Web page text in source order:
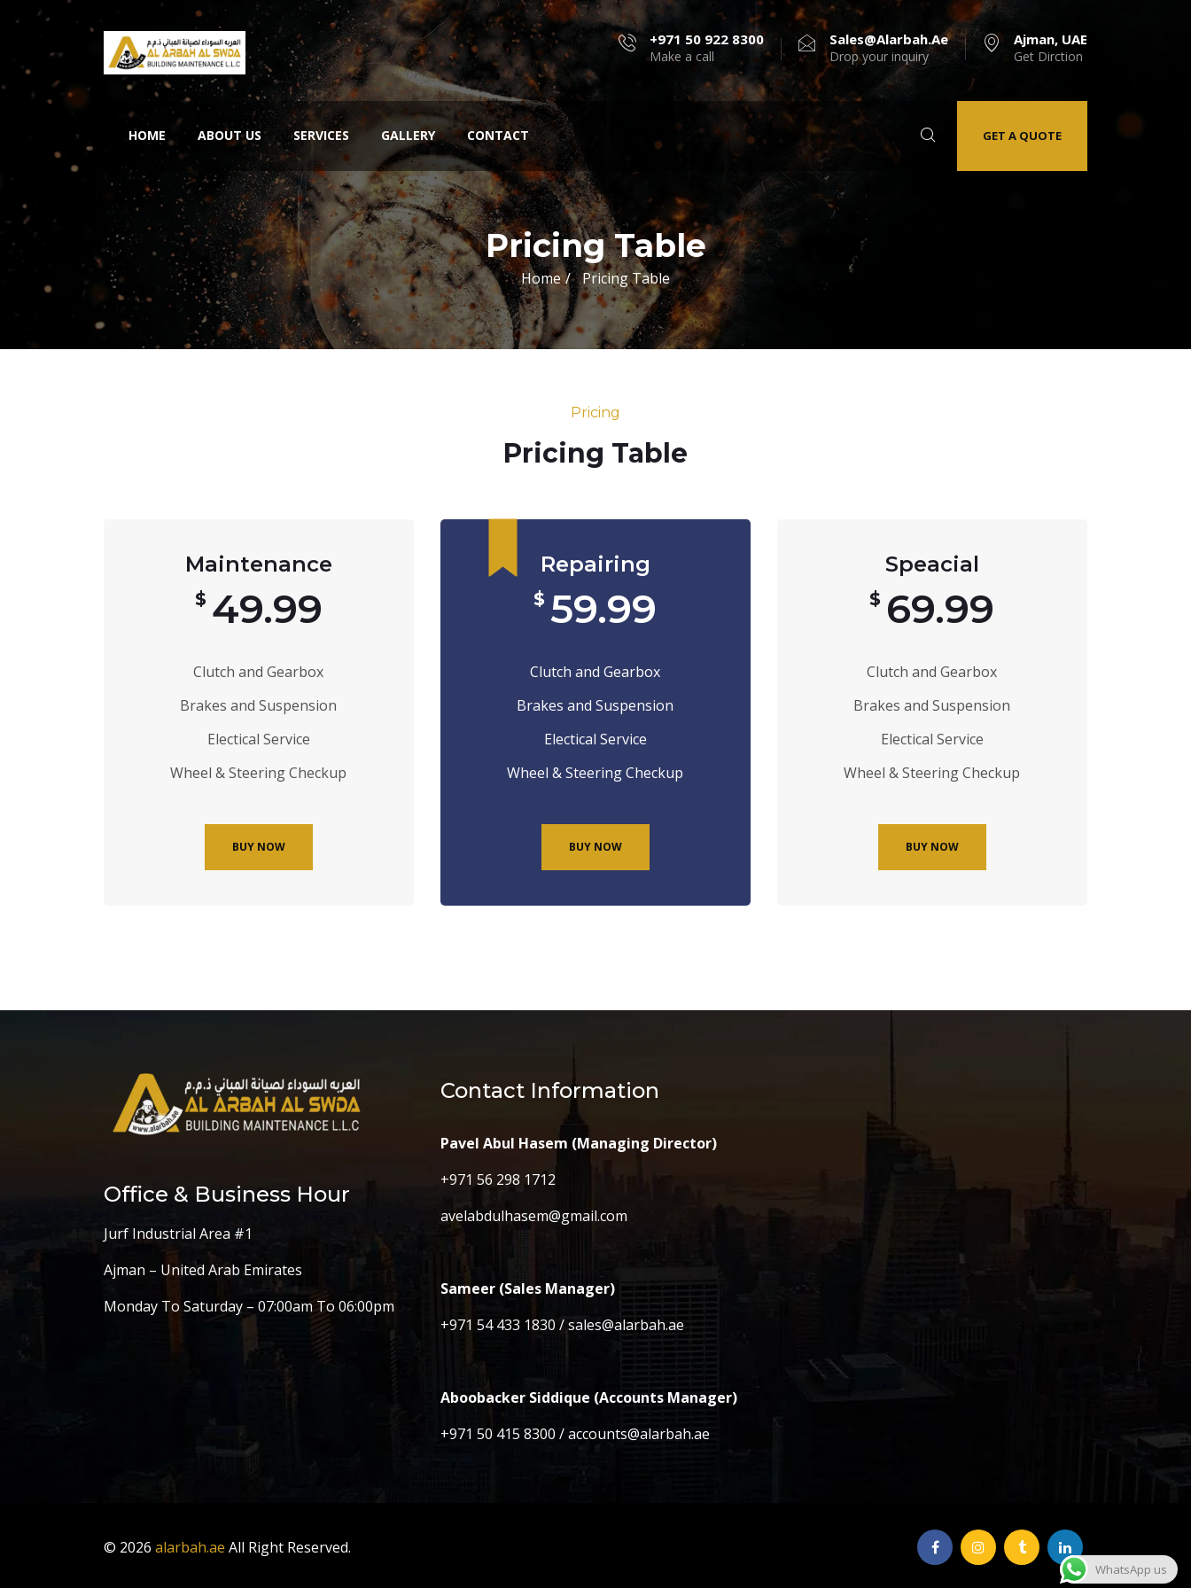
+971 50 922 8300
Make a call
Sales@alarbah.ae
Drop your inquiry
Ajman, UAE
Get Dirction
HOME ABOUT US SERVICES GALLERY CONTACT GET A QUOTE
Pricing Table
Home Pricing Table
Pricing
Pricing Table
Maintenance
$ 49.99
Clutch and Gearbox
Brakes and Suspension
Electical Service
Wheel & Steering Checkup
BUY NOW
Repairing
$ 59.99
Clutch and Gearbox
Brakes and Suspension
Electical Service
Wheel & Steering Checkup
BUY NOW
Speacial
$ 69.99
Clutch and Gearbox
Brakes and Suspension
Electical Service
Wheel & Steering Checkup
BUY NOW
Office & Business Hour
Jurf Industrial Area #1
Ajman – United Arab Emirates
Monday To Saturday – 07:00am To 06:00pm
Contact Information
Pavel Abul Hasem (Managing Director)
+971 56 298 1712
avelabdulhasem@gmail.com
Sameer (Sales Manager)
+971 54 433 1830 / sales@alarbah.ae
Aboobacker Siddique (Accounts Manager)
+971 50 415 8300 / accounts@alarbah.ae
© 2026 alarbah.ae All Right Reserved.
WhatsApp us